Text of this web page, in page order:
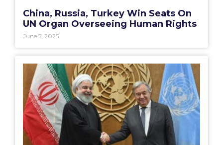
China, Russia, Turkey Win Seats On
UN Organ Overseeing Human Rights
June 5, 2025